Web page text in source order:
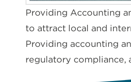
Providing Accounting
to attract local and
Providing accounting
regulatory compliance,